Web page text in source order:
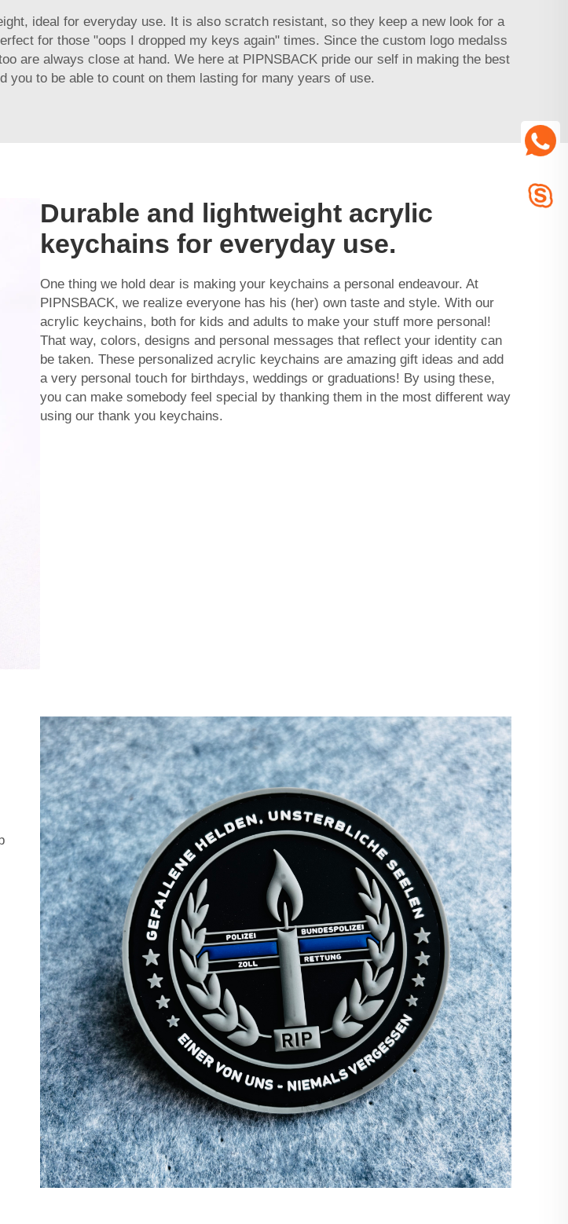
ideal for everyday use. It is also scratch resistant, so they keep a new look for a
for those "oops I dropped my keys again" times. Since the custom logo medalss
are always close at hand. We here at PIPNSBACK pride our self in making the best
you to be able to count on them lasting for many years of use.
Durable and lightweight acrylic
keychains for everyday use.
One thing we hold dear is making your keychains a personal endeavour. At
PIPNSBACK, we realize everyone has his (her) own taste and style. With our
acrylic keychains, both for kids and adults to make your stuff more personal!
That way, colors, designs and personal messages that reflect your identity can
be taken. These personalized acrylic keychains are amazing gift ideas and add
a very personal touch for birthdays, weddings or graduations! By using these,
you can make somebody feel special by thanking them in the most different way
using our thank you keychains.